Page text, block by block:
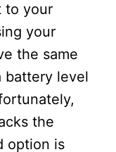
to your
your
the same
battery level
the
option is